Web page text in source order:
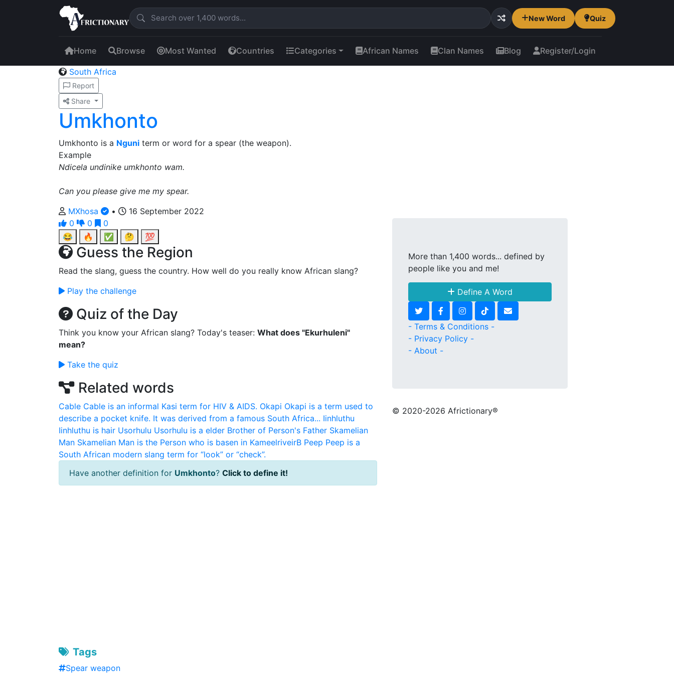
New Word Quiz
Home Browse Most Wanted Countries Categories African Names Clan Names Blog Register/Login
South Africa
Report
Share
Umkhonto
Umkhonto is a Nguni term or word for a spear (the weapon).
Example
Ndicela undinike umkhonto wam.
Can you please give me my spear.
MXhosa
•
16 September 2022
0
0
0
😂
🔥 ✅ 🤔 💯
Guess the Region
Read the slang, guess the country. How well do you really know African slang?
Play the challenge
Quiz of the Day
Think you know your African slang? Today's teaser: What does "Ekurhuleni"
mean?
Take the quiz
Related words
Cable Cable is an informal Kasi term for HIV & AIDS. Okapi Okapi is a term used to
describe a pocket knife. It was derived from a famous South Africa... Iinhluthu
Iinhluthu is hair Usorhulu Usorhulu is a elder Brother of Person's Father Skamelian
Man Skamelian Man is the Person who is basen in KameelriveirB Peep Peep is a
South African modern slang term for “look” or “check”.
Have another definition for Umkhonto? Click to define it!
Tags
Spear weapon
More than 1,400 words... defined by
people like you and me!
Define A Word
- Terms & Conditions -
- Privacy Policy -
- About -
© 2020-2026 Africtionary®